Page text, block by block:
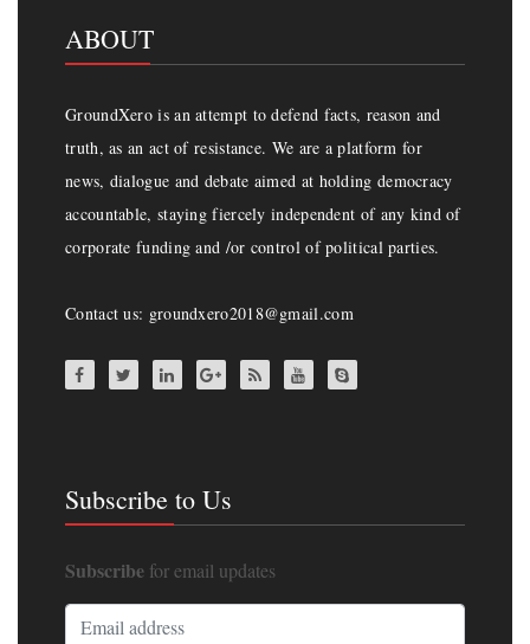
ABOUT
GroundXero is an attempt to defend facts, reason and
truth, as an act of resistance. We are a platform for
news, dialogue and debate aimed at holding democracy
accountable, staying fiercely independent of any kind of
corporate funding and /or control of political parties.
Contact us: groundxero2018@gmail.com
Subscribe to Us
Subscribe for email updates